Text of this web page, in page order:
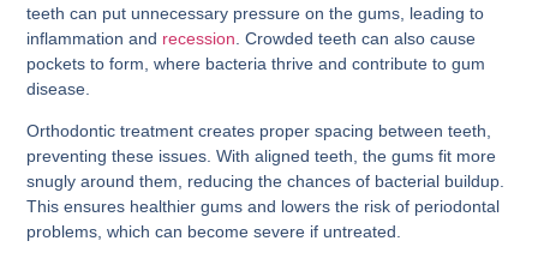
teeth can put unnecessary pressure on the gums, leading to
inflammation and recession . Crowded teeth can also cause
pockets to form, where bacteria thrive and contribute to gum
disease.
Orthodontic treatment creates proper spacing between teeth,
preventing these issues. With aligned teeth, the gums fit more
snugly around them, reducing the chances of bacterial buildup.
This ensures healthier gums and lowers the risk of periodontal
problems, which can become severe if untreated.